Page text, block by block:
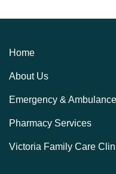
Home
About Us
Emergency &
Pharmacy Services
Victoria Family Care